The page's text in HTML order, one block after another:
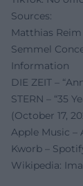
Sources:
Matthias
Semmel
Information
DIE ZEIT –
STERN – “35
(October 17,
Apple Music –
Kworb –
Wikipedia: